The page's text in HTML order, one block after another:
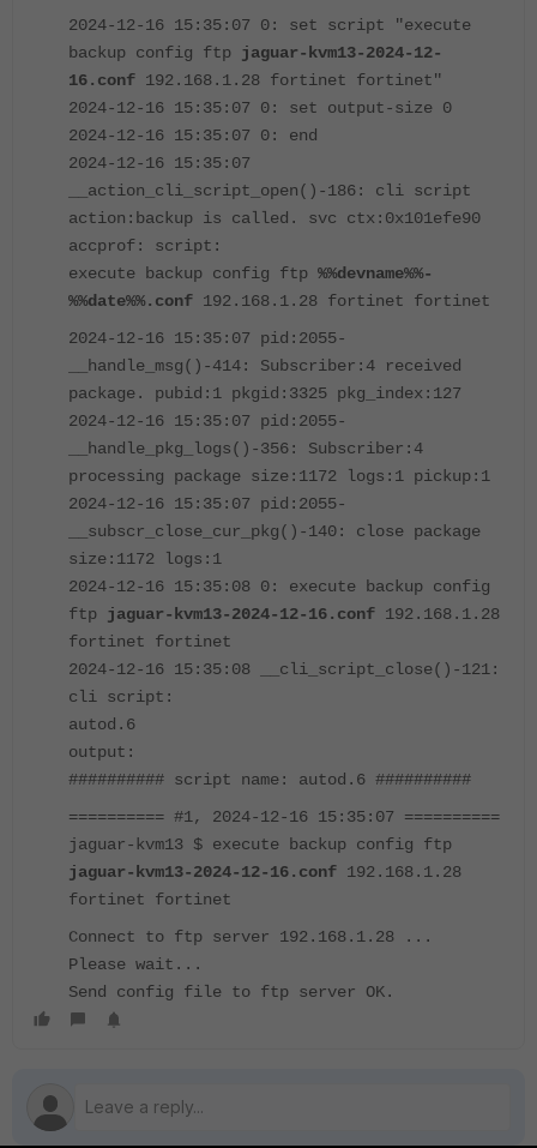
2024-12-16 15:35:07 0: set script "execute
backup config ftp jaguar-kvm13-2024-12-
16.conf 192.168.1.28 fortinet fortinet"
2024-12-16 15:35:07 0: set output-size 0
2024-12-16 15:35:07 0: end
2024-12-16 15:35:07
__action_cli_script_open()-186: cli script
action:backup is called. svc ctx:0x101efe90
accprof: script:
execute backup config ftp %%devname%%-
%%date%%.conf 192.168.1.28 fortinet fortinet
2024-12-16 15:35:07 pid:2055-
__handle_msg()-414: Subscriber:4 received
package. pubid:1 pkgid:3325 pkg_index:127
2024-12-16 15:35:07 pid:2055-
__handle_pkg_logs()-356: Subscriber:4
processing package size:1172 logs:1 pickup:1
2024-12-16 15:35:07 pid:2055-
__subscr_close_cur_pkg()-140: close package
size:1172 logs:1
2024-12-16 15:35:08 0: execute backup config
ftp jaguar-kvm13-2024-12-16.conf 192.168.1.28
fortinet fortinet
2024-12-16 15:35:08 __cli_script_close()-121:
cli script:
autod.6
output:
########## script name: autod.6 ##########
========== #1, 2024-12-16 15:35:07 ==========
jaguar-kvm13 $ execute backup config ftp
jaguar-kvm13-2024-12-16.conf 192.168.1.28
fortinet fortinet
Connect to ftp server 192.168.1.28 ...
Please wait...
Send config file to ftp server OK.